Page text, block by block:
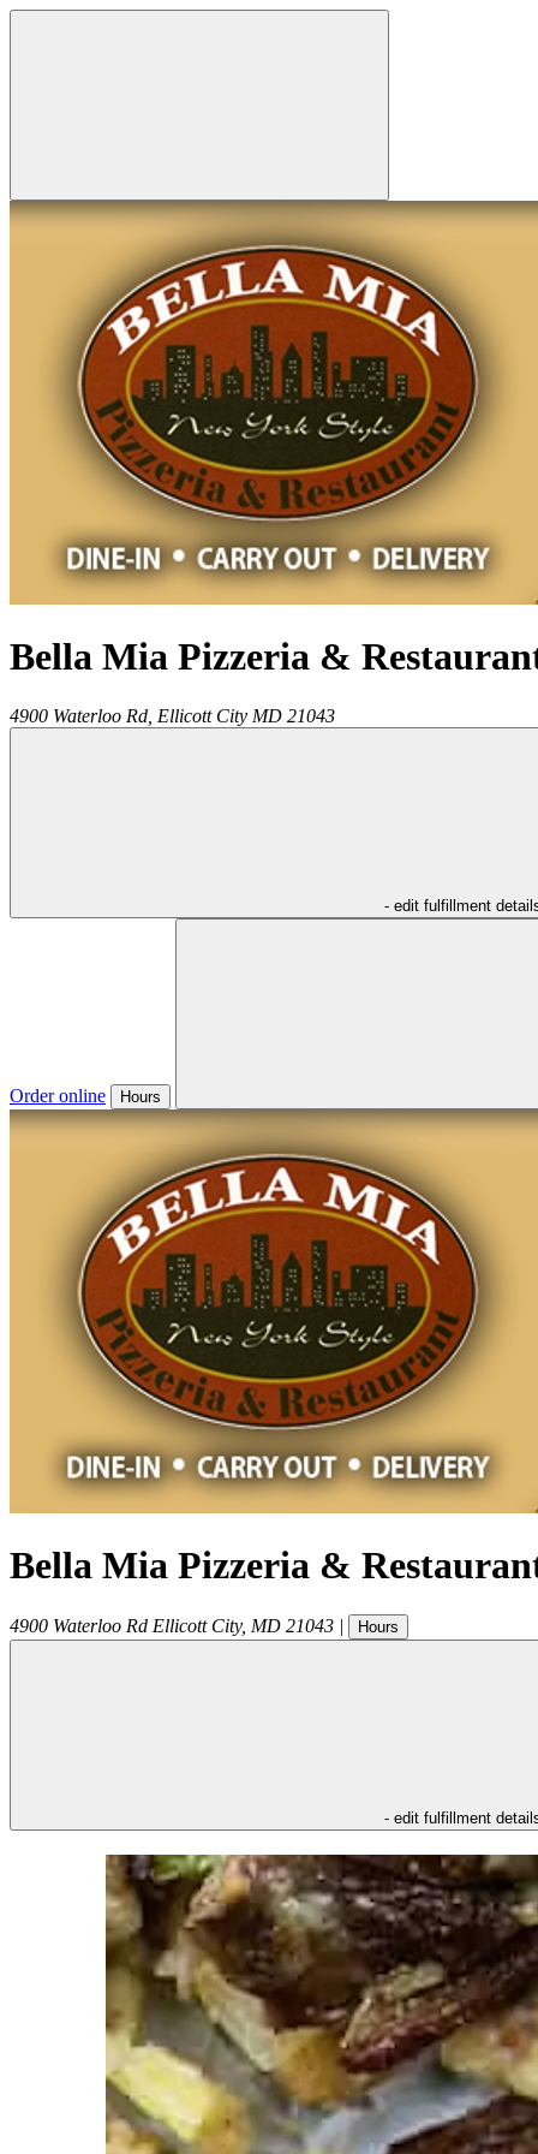
Bella Mia Pizzeria &
4900 Waterloo Rd, Ellicott City MD 21043
- edit fulfillment
Order online Hours
Bella Mia Pizzeria &
4900 Waterloo Rd Ellicott City, MD 21043 | Hours
- edit fulfillment